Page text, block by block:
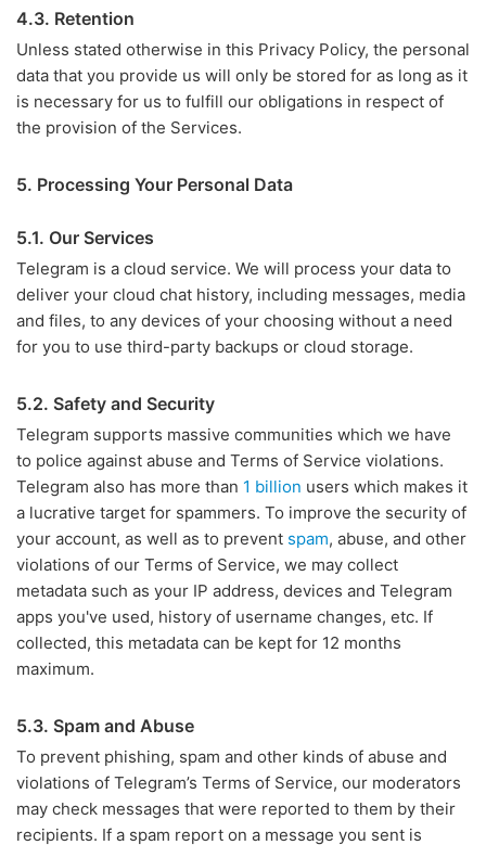
4.3. Retention
Unless stated otherwise in this Privacy Policy, the personal
data that you provide us will only be stored for as long as it
is necessary for us to fulfill our obligations in respect of
the provision of the Services.
5. Processing Your Personal Data
5.1. Our Services
Telegram is a cloud service. We will process your data to
deliver your cloud chat history, including messages, media
and files, to any devices of your choosing without a need
for you to use third-party backups or cloud storage.
5.2. Safety and Security
Telegram supports massive communities which we have
to police against abuse and Terms of Service violations.
Telegram also has more than 1 billion users which makes it
a lucrative target for spammers. To improve the security of
your account, as well as to prevent spam, abuse, and other
violations of our Terms of Service, we may collect
metadata such as your IP address, devices and Telegram
apps you've used, history of username changes, etc. If
collected, this metadata can be kept for 12 months
maximum.
5.3. Spam and Abuse
To prevent phishing, spam and other kinds of abuse and
violations of Telegram’s Terms of Service, our moderators
may check messages that were reported to them by their
recipients. If a spam report on a message you sent is